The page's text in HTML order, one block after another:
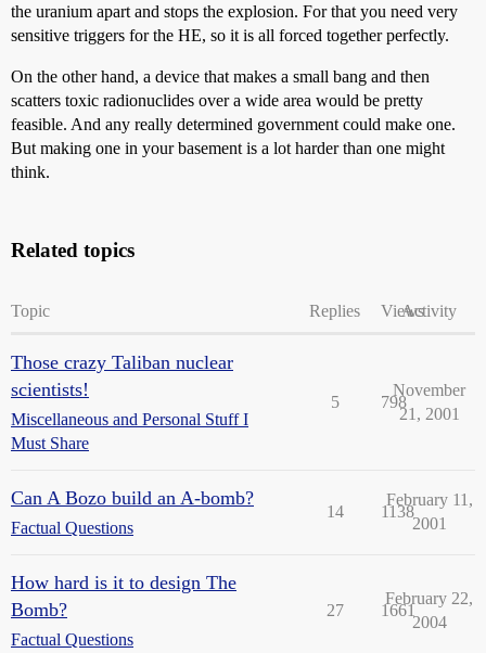
the uranium apart and stops the explosion. For that you need very
sensitive triggers for the HE, so it is all forced together perfectly.
On the other hand, a device that makes a small bang and then
scatters toxic radionuclides over a wide area would be pretty
feasible. And any really determined government could make one.
But making one in your basement is a lot harder than one might
think.
Related topics
Topic Replies ViewsActivity
Those crazy Taliban nuclear
scientists!
Miscellaneous and Personal Stuff I
Must Share
5 798
November
21, 2001
Can A Bozo build an A-bomb?
Factual Questions
14 1138
February 11,
2001
How hard is it to design The
Bomb?
Factual Questions
27 1661
February 22,
2004